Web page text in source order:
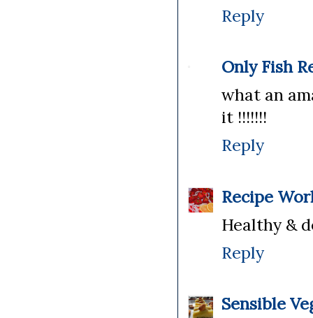
Reply
Only Fish
what an
it !!!!!!!
Reply
Recipe
Healthy &
Reply
Sensible